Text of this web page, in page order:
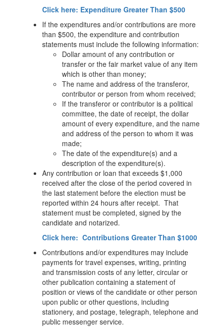
Click here: Expenditure Greater Than $500
If the expenditures and/or contributions are more
than $500, the expenditure and contribution
statements must include the following information:
Dollar amount of any contribution or
transfer or the fair market value of any item
which is other than money;
The name and address of the transferor,
contributor or person from whom received;
If the transferor or contributor is a political
committee, the date of receipt, the dollar
amount of every expenditure, and the name
and address of the person to whom it was
made;
The date of the expenditure(s) and a
description of the expenditure(s).
Any contribution or loan that exceeds $1,000
received after the close of the period covered in
the last statement before the election must be
reported within 24 hours after receipt. That
statement must be completed, signed by the
candidate and notarized.
Click here: Contributions Greater Than $1000
Contributions and/or expenditures may include
payments for travel expenses, writing, printing
and transmission costs of any letter, circular or
other publication containing a statement of
position or views of the candidate or other person
upon public or other questions, including
stationery, and postage, telegraph, telephone and
public messenger service.